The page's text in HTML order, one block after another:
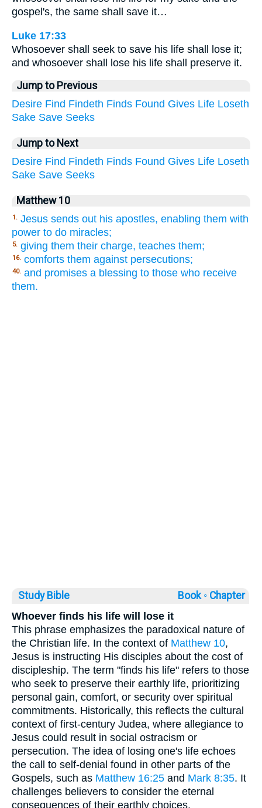
gospel's, the same shall save it…
Luke 17:33
Whosoever shall seek to save his life shall lose it;
and whosoever shall lose his life shall preserve it.
Jump to Previous
Desire Find Findeth Finds Found Gives Life Loseth
Sake Save Seeks
Jump to Next
Desire Find Findeth Finds Found Gives Life Loseth
Sake Save Seeks
Matthew 10
1. Jesus sends out his apostles, enabling them with
power to do miracles;
5. giving them their charge, teaches them;
16. comforts them against persecutions;
40. and promises a blessing to those who receive
them.
Study Bible Book ◦ Chapter
Whoever finds his life will lose it
This phrase emphasizes the paradoxical nature of
the Christian life. In the context of Matthew 10,
Jesus is instructing His disciples about the cost of
discipleship. The term "finds his life" refers to those
who seek to preserve their earthly life, prioritizing
personal gain, comfort, or security over spiritual
commitments. Historically, this reflects the cultural
context of first-century Judea, where allegiance to
Jesus could result in social ostracism or
persecution. The idea of losing one's life echoes
the call to self-denial found in other parts of the
Gospels, such as Matthew 16:25 and Mark 8:35. It
challenges believers to consider the eternal
consequences of their earthly choices.